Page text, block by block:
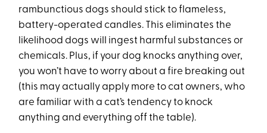
rambunctious dogs should stick to flameless,
battery-operated candles. This eliminates the
likelihood dogs will ingest harmful substances or
chemicals. Plus, if your dog knocks anything over,
you won’t have to worry about a fire breaking out
(this may actually apply more to cat owners, who
are familiar with a cat’s tendency to knock
anything and everything off the table).